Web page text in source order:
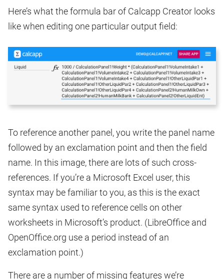
Here’s what the formula bar of Calcapp Creator looks
like when editing one particular output field:
To reference another panel, you write the panel name
followed by an exclamation point and then the field
name. In this image, there are lots of such cross-
references. If you’re a Microsoft Excel user, this
syntax may be familiar to you, as this is the exact
same syntax used to reference cells on other
worksheets in Microsoft’s product. (LibreOffice and
OpenOffice.org use a period instead of an
exclamation point.)
There are a number of missing features we’re